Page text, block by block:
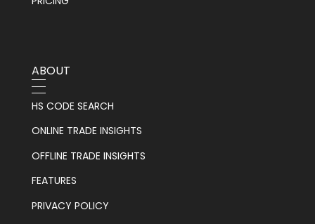
ABOUT
HS CODE SEARCH
ONLINE TRADE INSIGHTS
OFFLINE TRADE INSIGHTS
FEATURES
PRIVACY POLICY